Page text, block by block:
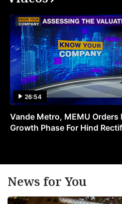
26:54
Vande Metro, MEMU Orders
Growth Phase For Hind
News for You